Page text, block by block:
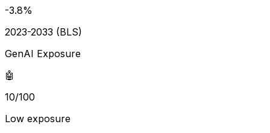
-3.8%
2023-2033 (BLS)
GenAI Exposure
🤖
10/100
Low exposure